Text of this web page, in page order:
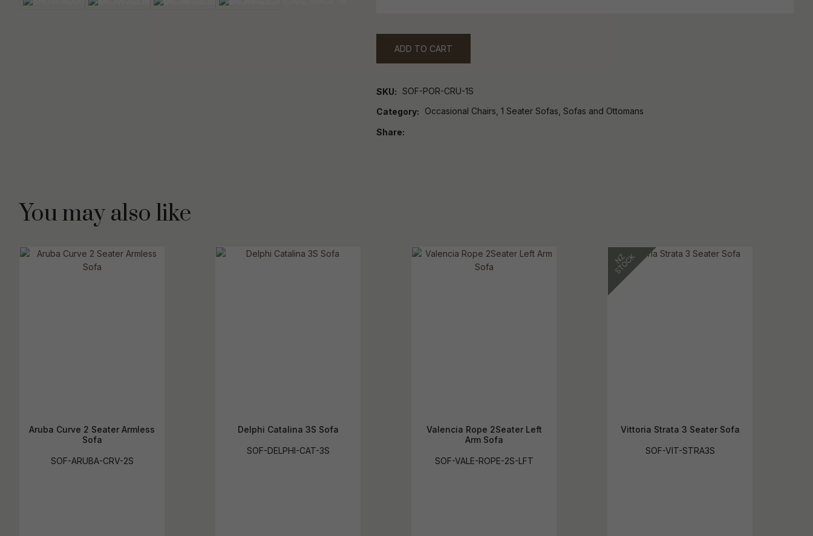
ADD TO CART
SKU SOF-POR-CRU-1S
Category Occasional Chairs, 1 Seater Sofas, Sofas and Ottomans
Share
You may also like
Aruba Curve 2 Seater Armless
Sofa
SOF-ARUBA-CRV-2S
Delphi Catalina 3S Sofa
SOF-DELPHI-CAT-3S
Valencia Rope 2Seater Left
Arm Sofa
SOF-VALE-ROPE-2S-LFT
Vittoria Strata 3 Seater Sofa
SOF-VIT-STRA3S